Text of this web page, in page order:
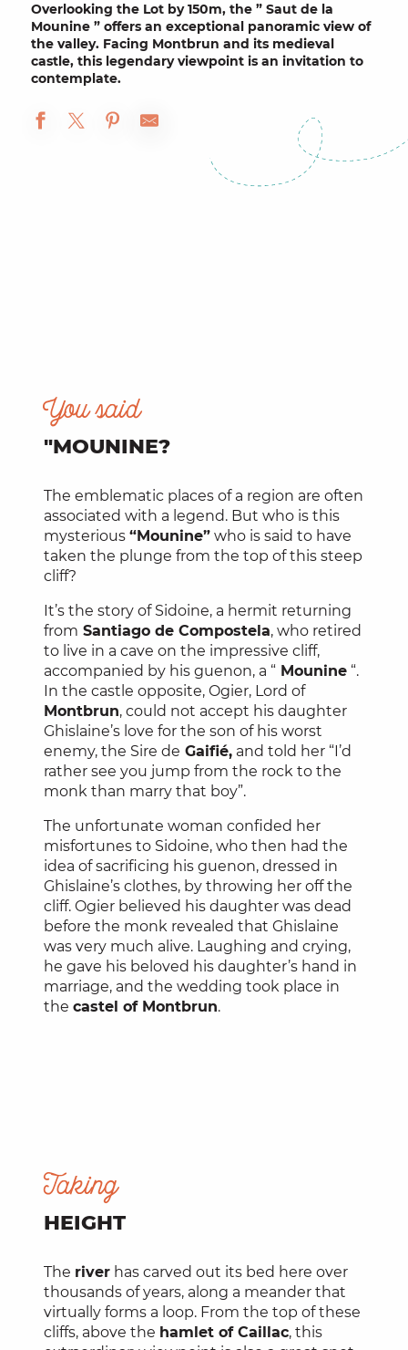
Overlooking the Lot by 150m, the ” Saut de la
Mounine ” offers an exceptional panoramic view of
the valley. Facing Montbrun and its medieval
castle, this legendary viewpoint is an invitation to
contemplate.
You said
"MOUNINE?
The emblematic places of a region are often
associated with a legend. But who is this
mysterious “Mounine” who is said to have
taken the plunge from the top of this steep
cliff?
It’s the story of Sidoine, a hermit returning
from Santiago de Compostela, who retired
to live in a cave on the impressive cliff,
accompanied by his guenon, a “ Mounine “.
In the castle opposite, Ogier, Lord of
Montbrun, could not accept his daughter
Ghislaine’s love for the son of his worst
enemy, the Sire de Gaifié, and told her “I’d
rather see you jump from the rock to the
monk than marry that boy”.
The unfortunate woman confided her
misfortunes to Sidoine, who then had the
idea of sacrificing his guenon, dressed in
Ghislaine’s clothes, by throwing her off the
cliff. Ogier believed his daughter was dead
before the monk revealed that Ghislaine
was very much alive. Laughing and crying,
he gave his beloved his daughter’s hand in
marriage, and the wedding took place in
the castel of Montbrun.
Taking
HEIGHT
The river has carved out its bed here over
thousands of years, along a meander that
virtually forms a loop. From the top of these
cliffs, above the hamlet of Caillac, this